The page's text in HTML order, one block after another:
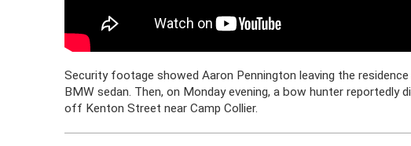
Security footage showed Aaron Pennington leaving the
BMW sedan. Then, on Monday evening, a bow hunter reportedly
off Kenton Street near Camp Collier.